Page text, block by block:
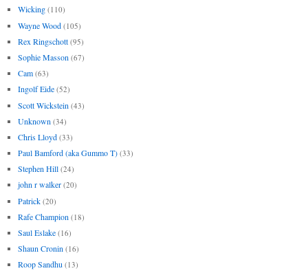
Wicking (110)
Wayne Wood (105)
Rex Ringschott (95)
Sophie Masson (67)
Cam (63)
Ingolf Eide (52)
Scott Wickstein (43)
Unknown (34)
Chris Lloyd (33)
Paul Bamford (aka Gummo T) (33)
Stephen Hill (24)
john r walker (20)
Patrick (20)
Rafe Champion (18)
Saul Eslake (16)
Shaun Cronin (16)
Roop Sandhu (13)